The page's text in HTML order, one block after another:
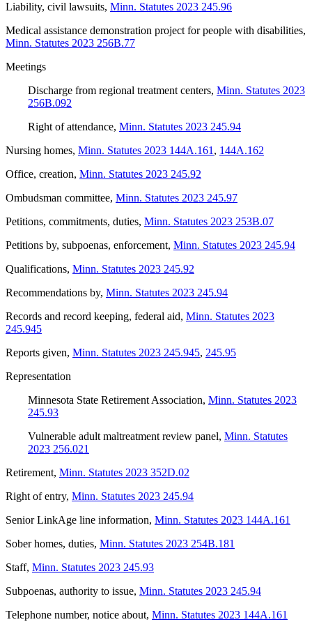
Liability, civil lawsuits, Minn. Statutes 2023 245.96
Medical assistance demonstration project for people with disabilities,
Minn. Statutes 2023 256B.77
Meetings
Discharge from regional treatment centers, Minn. Statutes 2023
256B.092
Right of attendance, Minn. Statutes 2023 245.94
Nursing homes, Minn. Statutes 2023 144A.161 , 144A.162
Office, creation, Minn. Statutes 2023 245.92
Ombudsman committee, Minn. Statutes 2023 245.97
Petitions, commitments, duties, Minn. Statutes 2023 253B.07
Petitions by, subpoenas, enforcement, Minn. Statutes 2023 245.94
Qualifications, Minn. Statutes 2023 245.92
Recommendations by, Minn. Statutes 2023 245.94
Records and record keeping, federal aid, Minn. Statutes 2023
245.945
Reports given, Minn. Statutes 2023 245.945, 245.95
Representation
Minnesota State Retirement Association, Minn. Statutes 2023
245.93
Vulnerable adult maltreatment review panel, Minn. Statutes
2023 256.021
Retirement, Minn. Statutes 2023 352D.02
Right of entry, Minn. Statutes 2023 245.94
Senior LinkAge line information, Minn. Statutes 2023 144A.161
Sober homes, duties, Minn. Statutes 2023 254B.181
Staff, Minn. Statutes 2023 245.93
Subpoenas, authority to issue, Minn. Statutes 2023 245.94
Telephone number, notice about, Minn. Statutes 2023 144A.161